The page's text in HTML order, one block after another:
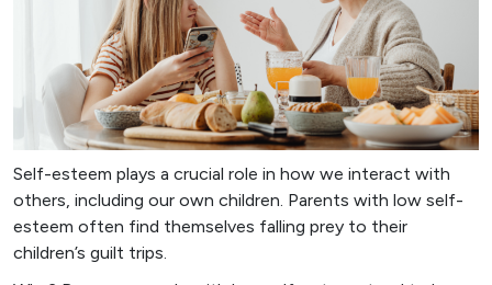
Self-esteem plays a crucial role in how we interact with
others, including our own children. Parents with low self-
esteem often find themselves falling prey to their
children’s guilt trips.